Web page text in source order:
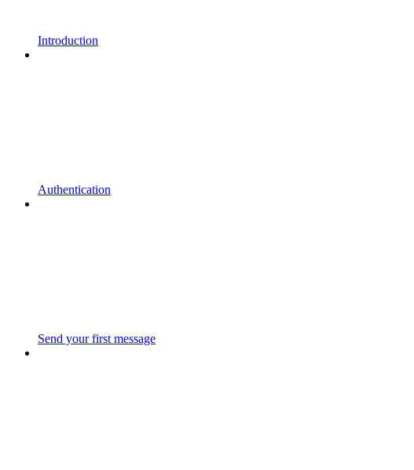
Introduction
Authentication
Send your first message